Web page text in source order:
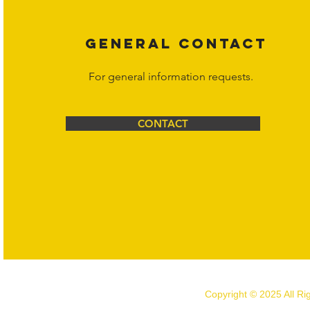
GENERAL CONTACT
For general information requests.
CONTACT
Copyright © 2025 All